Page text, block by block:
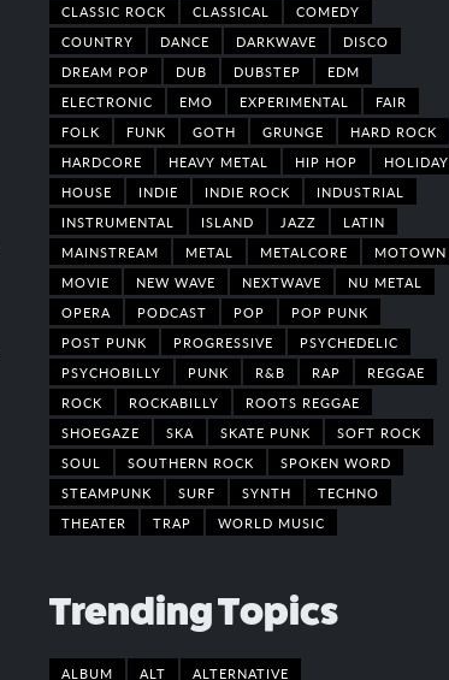
CLASSIC ROCK
CLASSICAL
COMEDY
COUNTRY
DANCE DARKWAVE
DISCO
DREAM POP
DUB DUBSTEP
EDM
ELECTRONIC
EMO EXPERIMENTAL
FAIR
FOLK
FUNK GOTH GRUNGE
HARD ROCK
HARDCORE
HEAVY METAL HIP HOP
HOLIDAY
HOUSE
INDIE INDIE ROCK
INDUSTRIAL
INSTRUMENTAL
ISLAND JAZZ
LATIN
MAINSTREAM
METAL METALCORE
MOTOWN
MOVIE
NEW WAVE NEXTWAVE
NU METAL
OPERA
PODCAST POP
POP PUNK
POST PUNK
PROGRESSIVE
PSYCHEDELIC
PSYCHOBILLY
PUNK R&B RAP
REGGAE
ROCK
ROCKABILLY
ROOTS REGGAE
SHOEGAZE
SKA SKATE PUNK
SOFT ROCK
SOUL
SOUTHERN ROCK
SPOKEN WORD
STEAMPUNK
SURF SYNTH
TECHNO
THEATER
TRAP WORLD MUSIC
Trending Topics
ALBUM ALT ALTERNATIVE